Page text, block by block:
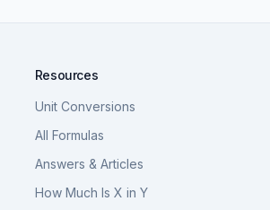
Resources
Unit Conversions
All Formulas
Answers & Articles
How Much Is X in Y